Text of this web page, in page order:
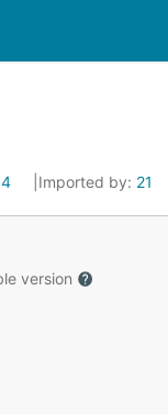
Imported by: 21
version